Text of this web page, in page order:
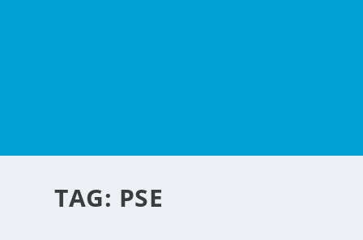
TAG: PSE